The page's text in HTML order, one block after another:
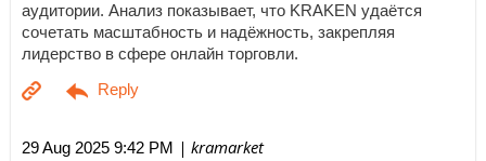
аудитории. Анализ показывает, что KRAKEN удаётся
сочетать масштабность и надёжность, закрепляя
лидерство в сфере онлайн торговли.
29 Aug 2025 9:42 PM | kramarket